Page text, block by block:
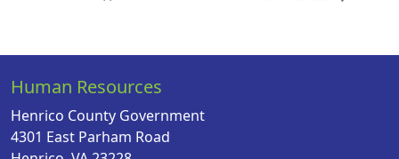
Human Resources
Henrico County Government
4301 East Parham Road